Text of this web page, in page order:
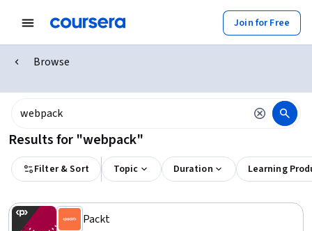
Join for Free
Browse
Results for "webpack"
Filter & Sort Topic Duration Learning
Packt